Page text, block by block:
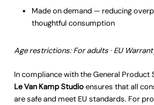
Made on demand — reducing
thoughtful consumption
Age restrictions: For adults · EU
In compliance with the General Product
Le Van Kamp Studioensures that all
are safe and meet EU standards. For